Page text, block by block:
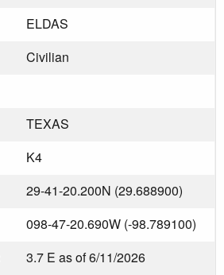
ELDAS
Civilian
TEXAS
K4
29-41-20.200N (29.688900)
098-47-20.690W (-98.789100)
3.7 E as of 6/11/2026